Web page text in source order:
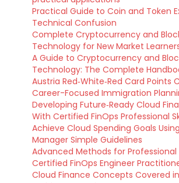
Practical Guide to Coin and Token
Technical Confusion
Complete Cryptocurrency and
Technology for New Market
A Guide to Cryptocurrency and
Technology: The Complete
Austria Red‑White‑Red Card Points
Career-Focused Immigration
Developing Future‑Ready Cloud
With Certified FinOps Professional
Achieve Cloud Spending Goals
Manager Simple Guidelines
Advanced Methods for Professional
Certified FinOps Engineer
Cloud Finance Concepts Covered